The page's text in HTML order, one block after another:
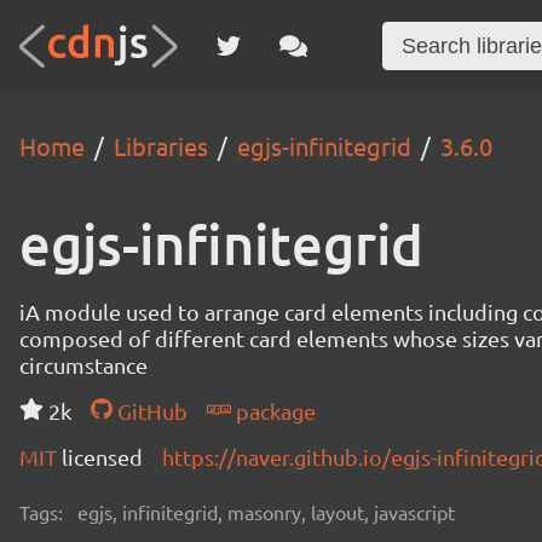
Home Libraries egjs-infinitegrid 3.6.0
egjs-infinitegrid
iA module used to arrange card elements including
composed of different card elements whose sizes
circumstance
2k
GitHub
package
MIT licensed https://naver.github.io/egjs-
Tags: egjs, infinitegrid, masonry, layout, javascript